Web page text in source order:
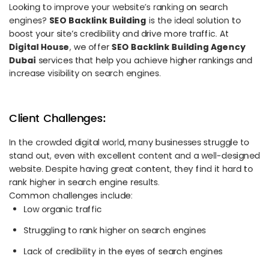
Looking to improve your website’s ranking on search
engines? SEO Backlink Building is the ideal solution to
boost your site’s credibility and drive more traffic. At
Digital House, we offer SEO Backlink Building Agency
Dubai services that help you achieve higher rankings and
increase visibility on search engines.
Client Challenges:
In the crowded digital world, many businesses struggle to
stand out, even with excellent content and a well-designed
website. Despite having great content, they find it hard to
rank higher in search engine results.
Common challenges include:
Low organic traffic
Struggling to rank higher on search engines
Lack of credibility in the eyes of search engines